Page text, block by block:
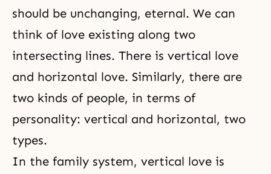
should be unchanging, eternal. We can
think of love existing along two
intersecting lines. There is vertical love
and horizontal love. Similarly, there are
two kinds of people, in terms of
personality: vertical and horizontal, two
types.
In the family system, vertical love is